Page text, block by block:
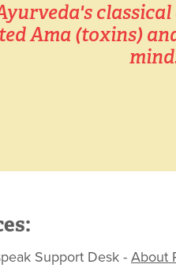
Ama (toxins)
Support Desk - About